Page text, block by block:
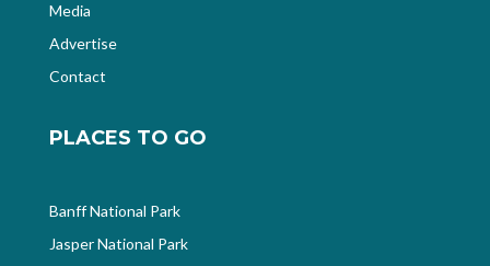
Media
Advertise
Contact
PLACES TO GO
Banff National Park
Jasper National Park